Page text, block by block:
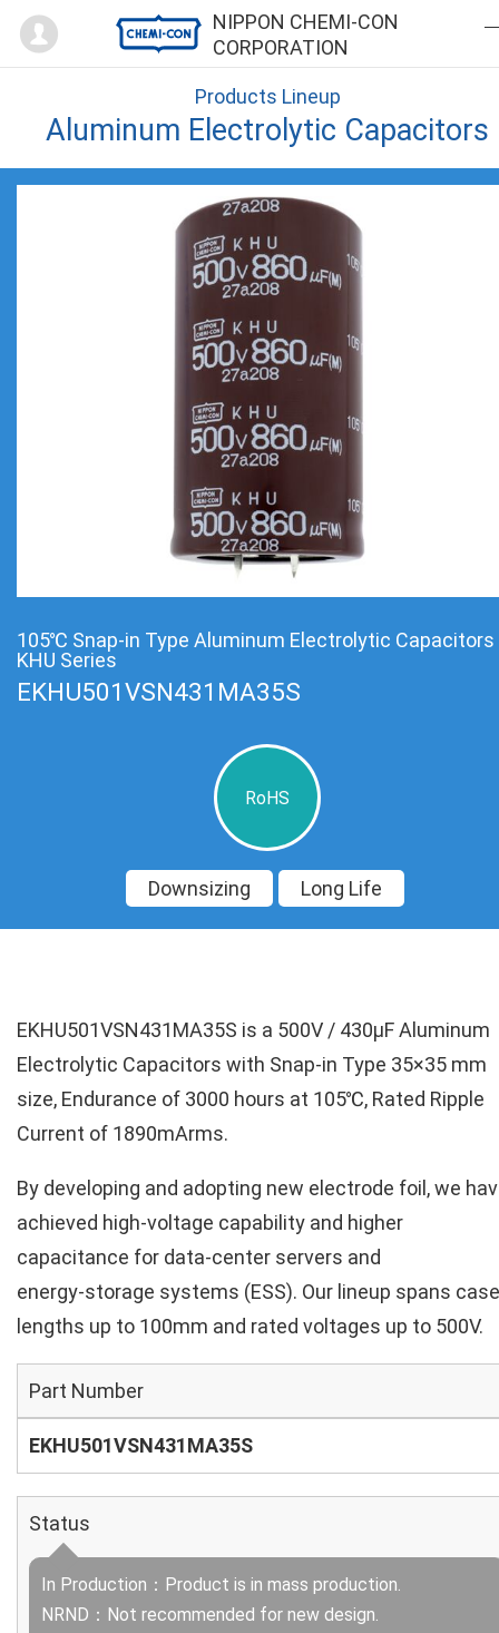
NIPPON CHEMI-CON
CORPORATION
Mypage
Products Lineup
Aluminum Electrolytic Capacitors
105℃ Snap-in Type Aluminum Electrolytic Capacitors
KHU Series
EKHU501VSN431MA35S
RoHS
Downsizing Long Life
EKHU501VSN431MA35S is a 500V / 430µF Aluminum
Electrolytic Capacitors with Snap-in Type 35×35 mm
size, Endurance of 3000 hours at 105℃, Rated Ripple
Current of 1890mArms.
By developing and adopting new electrode foil, we
achieved high‑voltage capability and higher
capacitance for data‑center servers and
energy‑storage systems (ESS). Our lineup spans case
lengths up to 100mm and rated voltages up to 500V.
Part Number
EKHU501VSN431MA35S
Status
In Production：Product is in mass production.
NRND：Not recommended for new design.